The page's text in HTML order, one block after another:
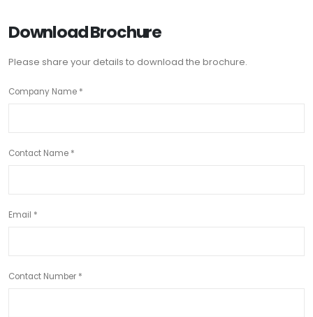
Download Brochure
Please share your details to download the brochure.
Company Name *
Contact Name *
Email *
Contact Number *